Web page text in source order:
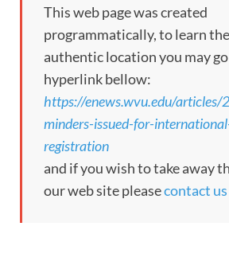
This web page was created
programmatically, to learn
authentic location you may
hyperlink bellow:
https://enews.wvu.edu/
minders-issued-for-
registration
and if you wish to take away
our web site pleasecontact us